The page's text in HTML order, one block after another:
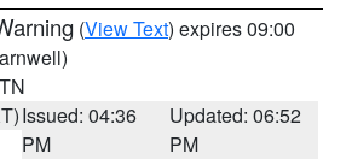
(View Text) expires 09:00
Issued: 04:36
PM
Updated: 06:52
PM